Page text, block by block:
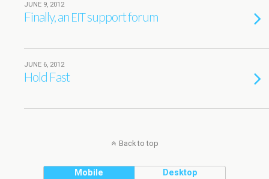
JUNE 9, 2012
Finally, an EITsupport forum
JUNE 6, 2012
Hold Fast
Back to top
Mobile Desktop